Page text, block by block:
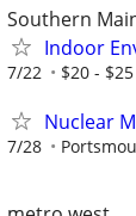
Southern
Indoor
7/22 $20 -
Nuclear
7/28